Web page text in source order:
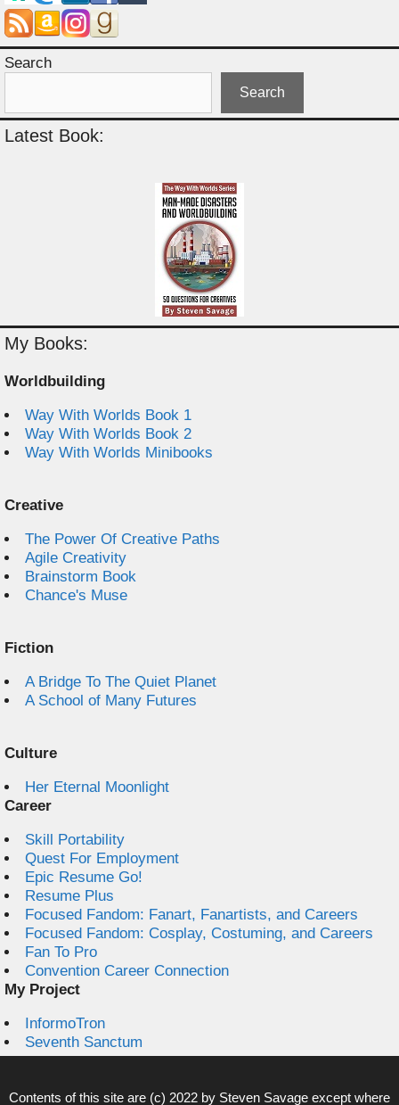
Search
Search
Latest Book:
My Books:
Worldbuilding
Way With Worlds Book 1
Way With Worlds Book 2
Way With Worlds Minibooks
Creative
The Power Of Creative Paths
Agile Creativity
Brainstorm Book
Chance's Muse
Fiction
A Bridge To The Quiet Planet
A School of Many Futures
Culture
Her Eternal Moonlight
Career
Skill Portability
Quest For Employment
Epic Resume Go!
Resume Plus
Focused Fandom: Fanart, Fanartists, and Careers
Focused Fandom: Cosplay, Costuming, and Careers
Fan To Pro
Convention Career Connection
My Project
InformoTron
Seventh Sanctum
Contents of this site are (c) 2022 by Steven Savage except where